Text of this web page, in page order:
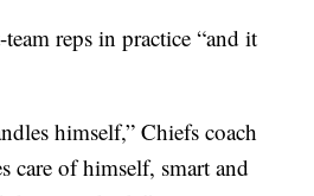
reps in practice “and it
himself,” Chiefs coach
care of himself, smart and